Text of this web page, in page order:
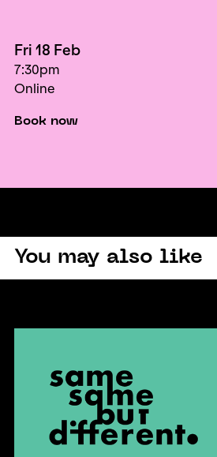
Fri 18 Feb
7:30pm
Online
Book now
You may also like